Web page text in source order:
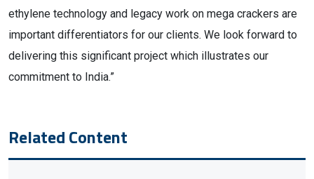
ethylene technology and legacy work on mega crackers are
important differentiators for our clients. We look forward to
delivering this significant project which illustrates our
commitment to India.”
Related Content